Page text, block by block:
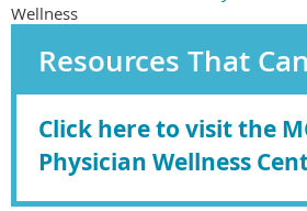
Wellness
Resources That
Click here to visit the
Physician Wellness